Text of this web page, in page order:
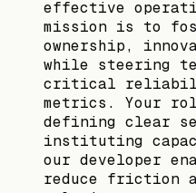
effective
mission is to
ownership,
while steering
critical
metrics. Your
defining clear
instituting
our developer
reduce friction